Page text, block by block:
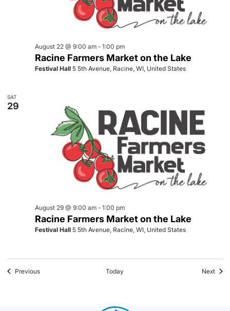
Racine Farmers Market on the Lake
August 22 @ 9:00 am - 1:00 pm
Festival Hall 5 5th Avenue, Racine, WI, United States
SAT
29
Racine Farmers Market on the Lake
August 29 @ 9:00 am - 1:00 pm
Festival Hall 5 5th Avenue, Racine, WI, United States
PreviousEvents Today Next